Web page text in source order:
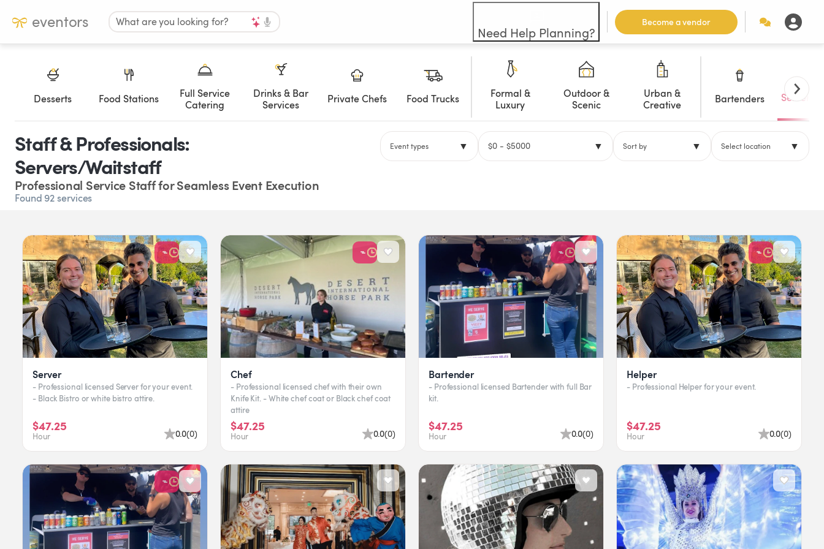
eventors What are you looking for?
Need Help Planning?
Become a vendor
Desserts Food Stations
Full Service
Catering
Drinks & Bar
Services
Private Chefs Food Trucks
Formal &
Luxury
Outdoor &
Scenic
Urban &
Creative
Bartenders Servers/
Staff & Professionals:
Servers/Waitstaff
Professional Service Staff for Seamless Event Execution
Found 92 services
Event types ▼ $0 - $5000 ▼ Sort by ▼ Select location ▼
Server
- Professional licensed Server for your event.
- Black Bistro or white bistro attire.
$47.25
Hour 0.0(0)
Chef
- Professional licensed chef with their own
Knife Kit. - White chef coat or Black chef coat
attire
$47.25
Hour 0.0(0)
Bartender
- Professional licensed Bartender with full Bar
kit.
$47.25
Hour 0.0(0)
Helper
- Professional Helper for your event.
$47.25
Hour 0.0(0)